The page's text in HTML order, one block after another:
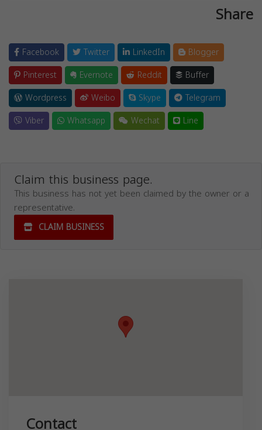
Share
Facebook Twitter LinkedIn
Blogger
Pinterest
Evernote Reddit
Buffer
Wordpress
Weibo Skype
Telegram
Viber
Whatsapp Wechat Line
Claim this business page.
This business has not yet been claimed by the owner or a
representative.
CLAIM BUSINESS
Contact